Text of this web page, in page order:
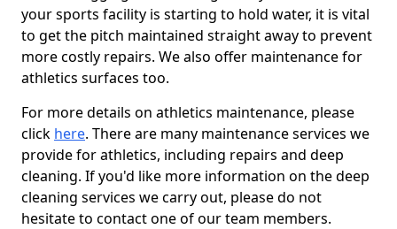
your sports facility is starting to hold water, it is vital
to get the pitch maintained straight away to prevent
more costly repairs. We also offer maintenance for
athletics surfaces too.
For more details on athletics maintenance, please
click here. There are many maintenance services we
provide for athletics, including repairs and deep
cleaning. If you'd like more information on the deep
cleaning services we carry out, please do not
hesitate to contact one of our team members.